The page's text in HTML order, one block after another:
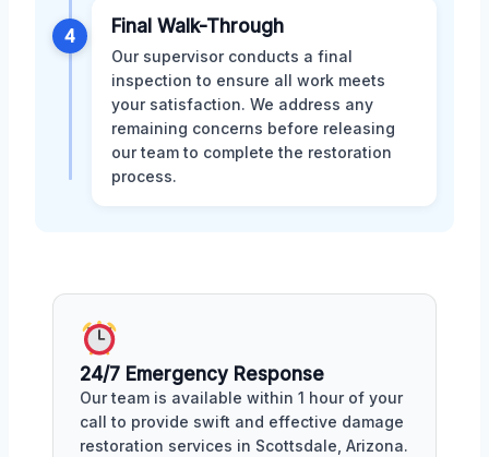
4 Final Walk-Through
Our supervisor conducts a final
inspection to ensure all work meets
your satisfaction. We address any
remaining concerns before releasing
our team to complete the restoration
process.
24/7 Emergency Response
Our team is available within 1 hour of your
call to provide swift and effective damage
restoration services in Scottsdale, Arizona.